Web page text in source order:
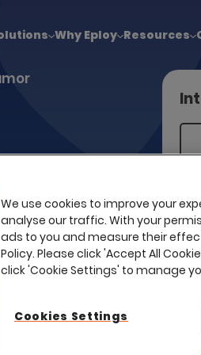
is Live!
Why Eploy Resources
led business
talent.
growth is only
nurture your
team is
deliver for our
MSP/RPO
We use cookies to improve your
analyse our traffic. With your
ads to you and measure their
Policy. Please click 'Accept All
click 'Cookie Settings' to manage
Cookies Settings